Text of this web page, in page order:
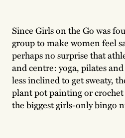
Since Girls on the Go was
group to make women feel
perhaps no surprise that
and centre: yoga, pilates
less inclined to get sweaty,
plant pot painting or crochet
the biggest girls-only bingo